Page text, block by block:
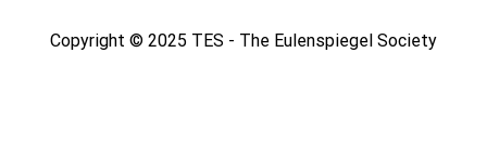
Copyright © 2025 TES - The Eulenspiegel Society